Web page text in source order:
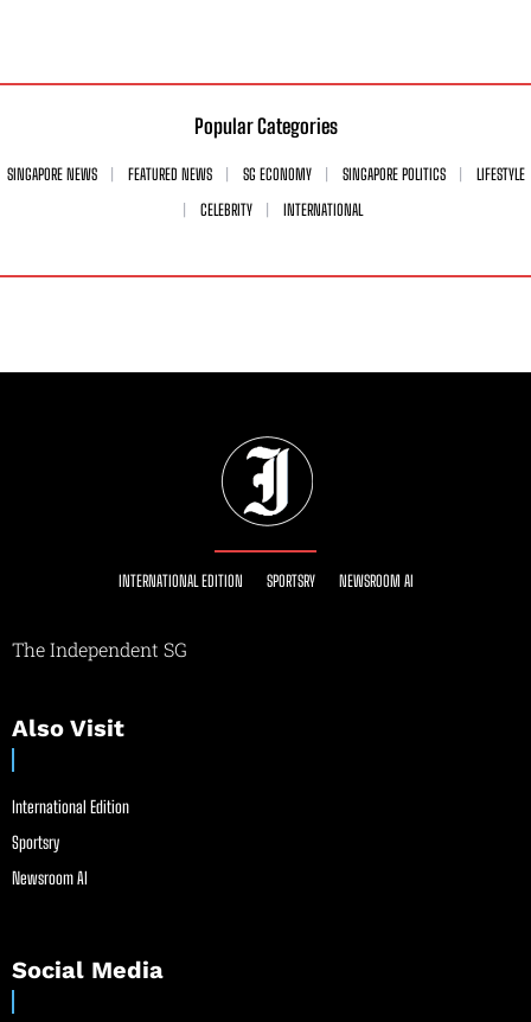
Popular Categories
SINGAPORE NEWS FEATURED NEWS SG ECONOMY SINGAPORE POLITICS
LIFESTYLE
CELEBRITY
INTERNATIONAL
INTERNATIONAL EDITION SPORTSRY NEWSROOM AI
The Independent SG
Also Visit
International Edition
Sportsry
Newsroom AI
Social Media